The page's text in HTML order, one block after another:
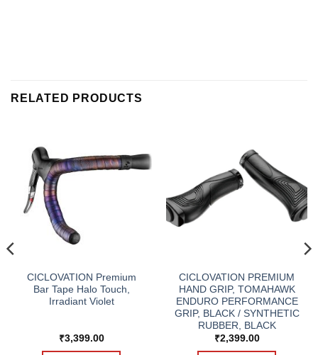
RELATED PRODUCTS
CICLOVATION Premium
Bar Tape Halo Touch,
Irradiant Violet
₹3,399.00
CICLOVATION PREMIUM
HAND GRIP, TOMAHAWK
ENDURO PERFORMANCE
GRIP, BLACK / SYNTHETIC
RUBBER, BLACK
₹2,399.00